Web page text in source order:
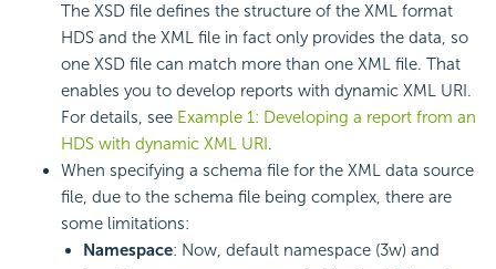
The XSD file defines the structure of the XML format
HDS and the XML file in fact only provides the data, so
one XSD file can match more than one XML file. That
enables you to develop reports with dynamic XML URI.
For details, see Example 1: Developing a report from an
HDS with dynamic XML URI.
When specifying a schema file for the XML data source
file, due to the schema file being complex, there are
some limitations:
Namespace: Now, default namespace (3w) and